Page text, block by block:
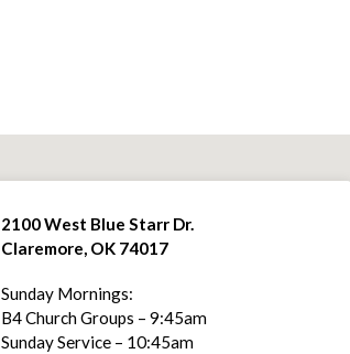
2100 West Blue Starr Dr.
Claremore, OK 74017
Sunday Mornings:
B4 Church Groups – 9:45am
Sunday Service – 10:45am